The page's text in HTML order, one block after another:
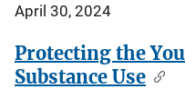
April 30, 2024
Protecting the
Substance Use